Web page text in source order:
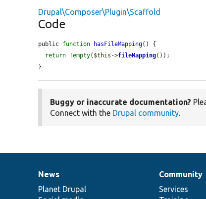
Drupal\Composer\Plugin\Scaffold
Code
public function hasFileMapping() {
return !empty( $this ->fileMapping());
}
Buggy or inaccurate documentation?
Connect with the Drupal community.
News
items
News
Planet Drupal
Our
community
Community
Services
Documentation
Drupal
code
Governance
of